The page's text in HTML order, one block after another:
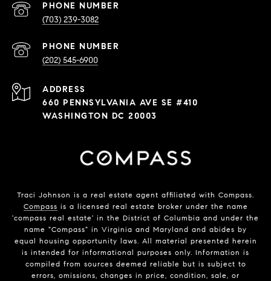
PHONE NUMBER
(703) 239-3082
PHONE NUMBER
(202) 545-6900
ADDRESS
660 PENNSYLVANIA AVE SE #410
WASHINGTON DC 20003
Traci Johnson is a real estate agent affiliated with Compass.
Compass is a licensed real estate broker under the name
'compass real estate' in the District of Columbia and under the
name "Compass" in Virginia and Maryland and abides by
equal housing opportunity laws. All material presented herein
is intended for informational purposes only. Information is
compiled from sources deemed reliable but is subject to
errors, omissions, changes in price, condition, sale, or